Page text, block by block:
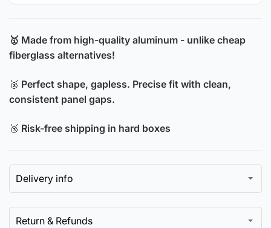
🥇 Made from high-quality aluminum - unlike cheap
fiberglass alternatives!
🥈 Perfect shape, gapless. Precise fit with clean,
consistent panel gaps.
🥉 Risk-free shipping in hard boxes
Delivery info
Return & Refunds